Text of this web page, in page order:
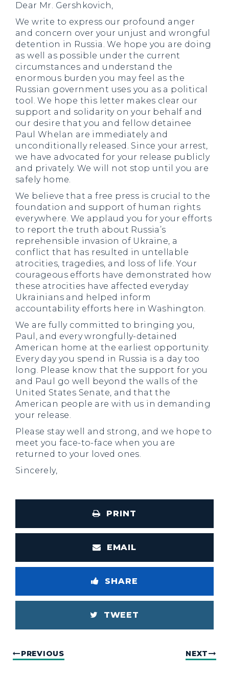
Dear Mr. Gershkovich,
We write to express our profound anger
and concern over your unjust and wrongful
detention in Russia. We hope you are doing
as well as possible under the current
circumstances and understand the
enormous burden you may feel as the
Russian government uses you as a political
tool. We hope this letter makes clear our
support and solidarity on your behalf and
our desire that you and fellow detainee
Paul Whelan are immediately and
unconditionally released. Since your arrest,
we have advocated for your release publicly
and privately. We will not stop until you are
safely home.
We believe that a free press is crucial to the
foundation and support of human rights
everywhere. We applaud you for your efforts
to report the truth about Russia’s
reprehensible invasion of Ukraine, a
conflict that has resulted in untellable
atrocities, tragedies, and loss of life. Your
courageous efforts have demonstrated how
these atrocities have affected everyday
Ukrainians and helped inform
accountability efforts here in Washington.
We are fully committed to bringing you,
Paul, and every wrongfully-detained
American home at the earliest opportunity.
Every day you spend in Russia is a day too
long. Please know that the support for you
and Paul go well beyond the walls of the
United States Senate, and that the
American people are with us in demanding
your release.
Please stay well and strong, and we hope to
meet you face-to-face when you are
returned to your loved ones.
Sincerely,
PRINT
EMAIL
SHARE
TWEET
PREVIOUS NEXT